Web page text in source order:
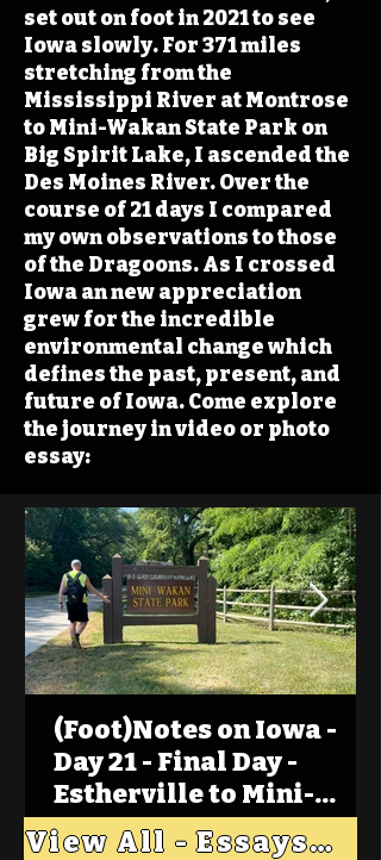
set out on foot in 2021 to see
Iowa slowly. For 371 miles
stretching from the
Mississippi River at Montrose
to Mini-Wakan State Park on
Big Spirit Lake, I ascended the
Des Moines River. Over the
course of 21 days I compared
my own observations to those
of the Dragoons. As I crossed
Iowa an new appreciation
grew for the incredible
environmental change which
defines the past, present, and
future of Iowa. Come explore
the journey in video or photo
essay:
(Foot)Notes on Iowa -
Day 21 - Final Day -
Estherville to Mini-
Wakan, Big Spirit Lake
View All - Essays "Across Iowa"